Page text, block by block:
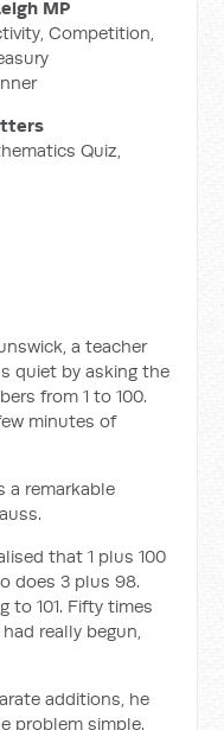
MP
Competition,
Quiz,
a teacher
quiet by asking the
from 1 to 100.
minutes of
a remarkable
that 1 plus 100
does 3 plus 98.
to 101. Fifty times
really begun,
additions, he
problem simple.